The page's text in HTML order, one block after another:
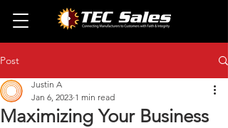
Post
Maximizing Your Business
Justin A
Jan 6, 2023 1 min read